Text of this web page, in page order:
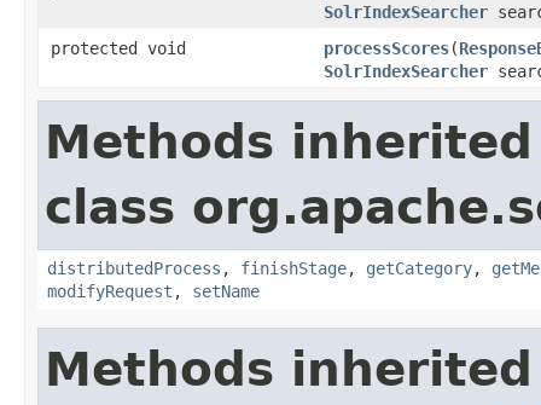
SolrIndexSearcher
protected void
processScores(
SolrIndexSearcher
Methods
class
distributedProcess , finishStage, getCategory,
modifyRequest , setName
Methods